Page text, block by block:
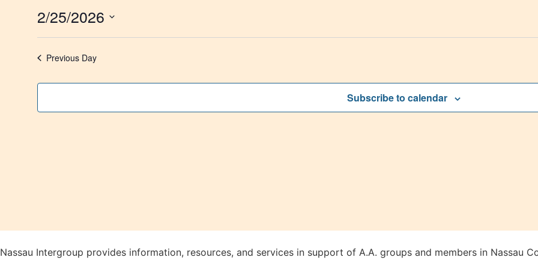
2/25/2026
date.
Previous Day
Subscribe to calendar
Nassau Intergroup provides information, resources, and services in support of A.A. groups and members in Nassau